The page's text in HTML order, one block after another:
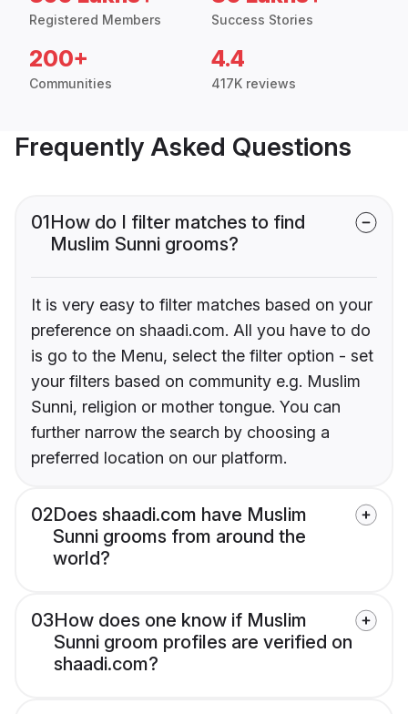
Registered Members Success Stories
200+
Communities
4.4
417K reviews
Frequently Asked Questions
01How do I filter matches to find
Muslim Sunni grooms?
It is very easy to filter matches based on your
preference on shaadi.com. All you have to do
is go to the Menu, select the filter option - set
your filters based on community e.g. Muslim
Sunni, religion or mother tongue. You can
further narrow the search by choosing a
preferred location on our platform.
02Does shaadi.com have Muslim
Sunni grooms from around the
world?
03How does one know if Muslim
Sunni groom profiles are verified on
shaadi.com?